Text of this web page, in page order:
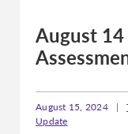
August 14
August 15, 2024 |
Update